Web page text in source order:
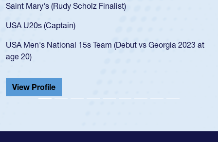
Saint Mary's (Rudy Scholz Finalist)
USA U20s (Captain)
USA Men's National 15s Team (Debut vs Georgia 2023 at
age 20)
View Profile